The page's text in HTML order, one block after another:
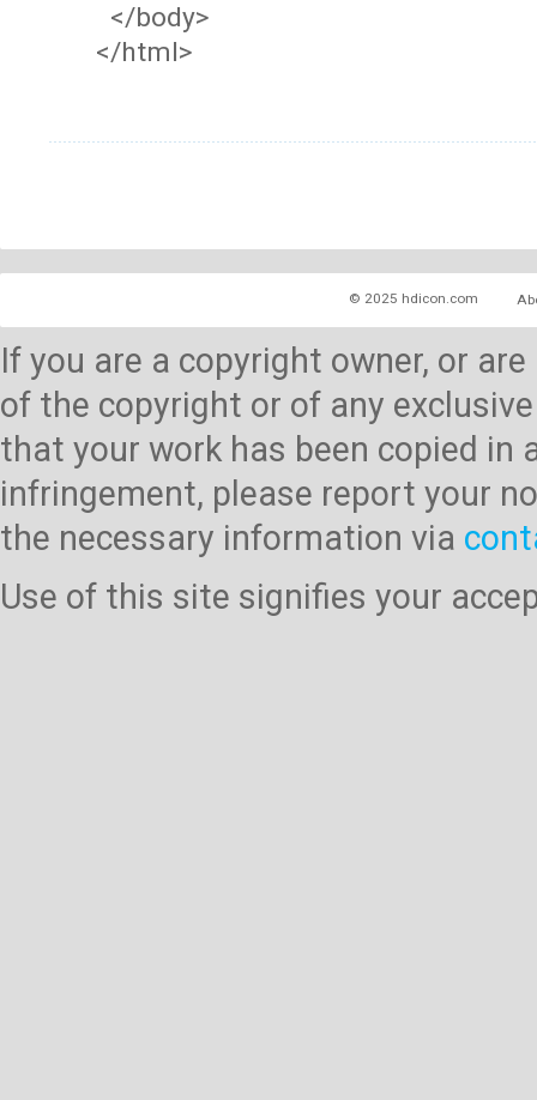
</body>
</html>
© 2025 hdicon.com
If you are a copyright owner, or
of the copyright or of any
that your work has been copied
infringement, please report your
the necessary information via
Use of this site signifies your